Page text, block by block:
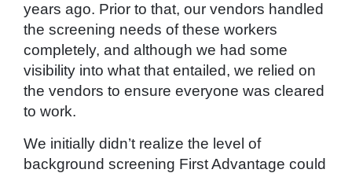
years ago. Prior to that, our vendors handled
the screening needs of these workers
completely, and although we had some
visibility into what that entailed, we relied on
the vendors to ensure everyone was cleared
to work.
We initially didn’t realize the level of
background screening First Advantage could